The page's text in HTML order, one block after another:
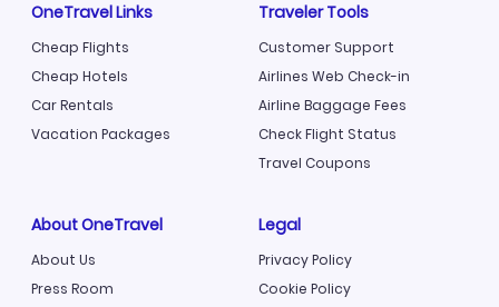
OneTravel Links
Cheap Flights
Cheap Hotels
Car Rentals
Vacation Packages
Traveler Tools
Customer Support
Airlines Web Check-in
Airline Baggage Fees
Check Flight Status
Travel Coupons
About OneTravel
About Us
Press Room
Legal
Privacy Policy
Cookie Policy